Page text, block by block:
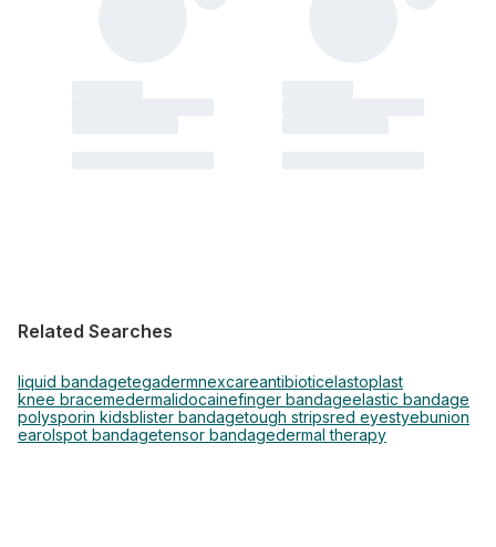
Related Searches
liquid bandagetegadermnexcareantibioticelastoplast
knee bracemedermalidocainefinger bandageelastic bandage
polysporin kidsblister bandagetough stripsred eyestyebunion
earolspot bandagetensor bandagedermal therapy